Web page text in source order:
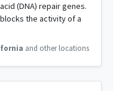
(DNA) repair genes.
the activity of a
and other locations